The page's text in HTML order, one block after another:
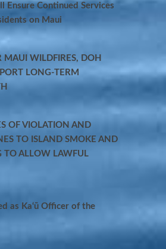
Ensure Continued Services
on Maui
MAUI WILDFIRES, DOH
LONG-TERM
OF VIOLATION AND
TO ISLAND SMOKE AND
TO ALLOW LAWFUL
as Ka‘ū Officer of the